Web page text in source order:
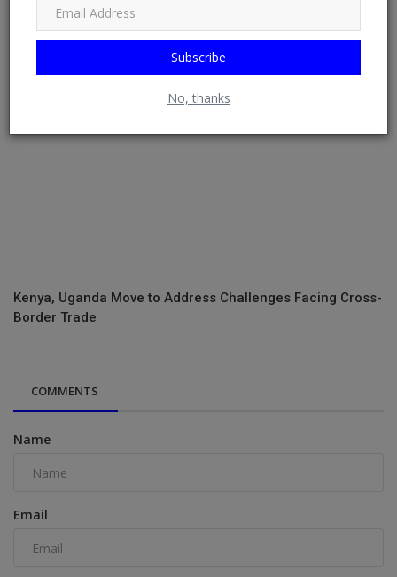
Subscribe
No, thanks
by 2026
Kenya, Uganda Move to Address Challenges Facing Cross-
Border Trade
COMMENTS
Name
Email